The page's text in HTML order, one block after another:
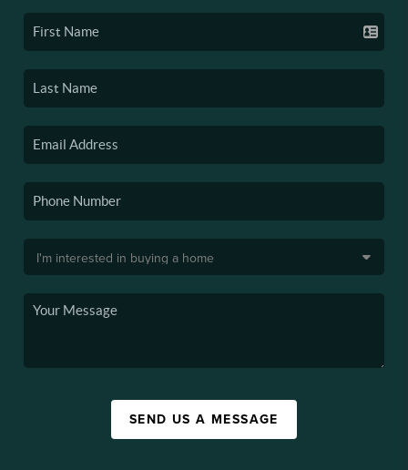
SEND US A MESSAGE